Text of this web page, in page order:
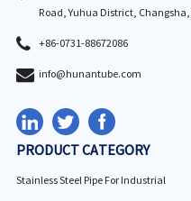
Road, Yuhua District,
+86-0731-88672086
info@hunantube.com
PRODUCT CATEGORY
Stainless Steel Pipe For Industrial